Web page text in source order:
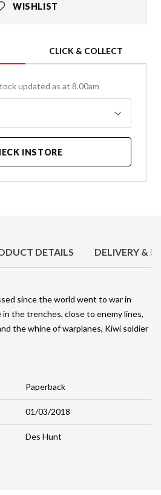
WISHLIST
CLICK & COLLECT
updated as at 8.00am
INSTORE
DETAILS DELIVERY &
Paperback
01/03/2018
Des Hunt
since the world went to war in
the trenches, close to enemy lines,
the whine of warplanes, Kiwi soldier